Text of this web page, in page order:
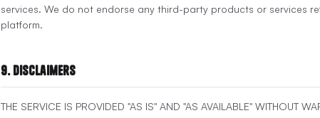
services. We do not endorse any third-party products or services
platform.
9. Disclaimers
THE SERVICE IS PROVIDED "AS IS" AND "AS AVAILABLE" WITHOUT